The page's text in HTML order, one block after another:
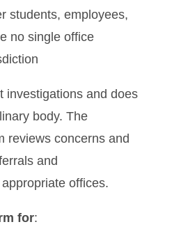
students, employees,
no single office
investigations and does
body. The
reviews concerns and
and
offices.
for: